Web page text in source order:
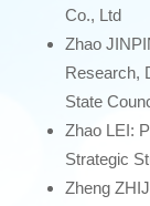
Co., Ltd
Zhao
Research,
State
Zhao LEI:
Strategic
Zheng